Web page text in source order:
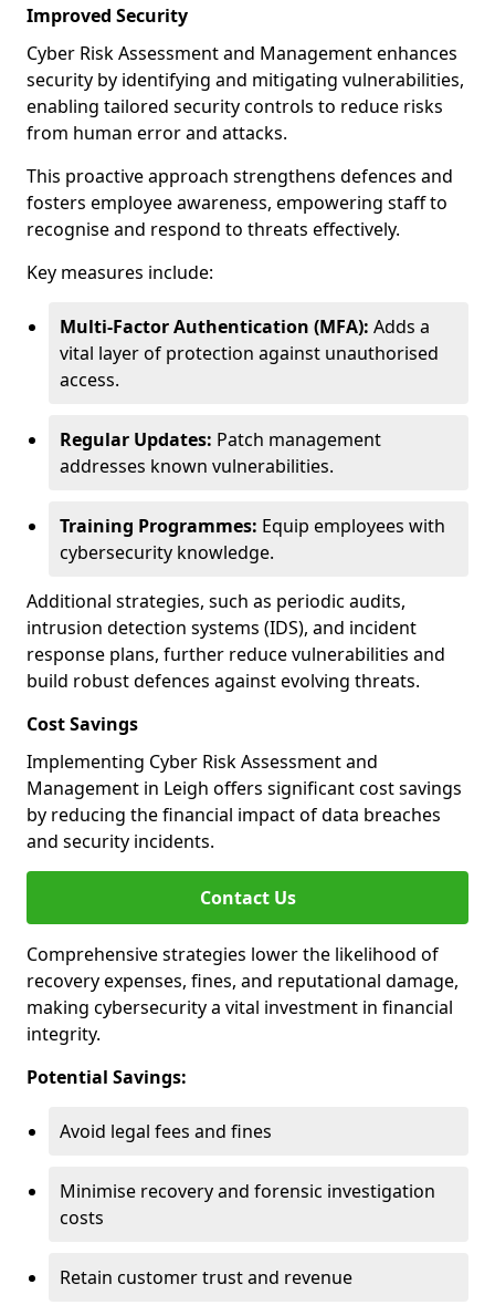
Improved Security
Cyber Risk Assessment and Management enhances
security by identifying and mitigating vulnerabilities,
enabling tailored security controls to reduce risks
from human error and attacks.
This proactive approach strengthens defences and
fosters employee awareness, empowering staff to
recognise and respond to threats effectively.
Key measures include:
Multi-Factor Authentication (MFA): Adds a
vital layer of protection against unauthorised
access.
Regular Updates: Patch management
addresses known vulnerabilities.
Training Programmes: Equip employees with
cybersecurity knowledge.
Additional strategies, such as periodic audits,
intrusion detection systems (IDS), and incident
response plans, further reduce vulnerabilities and
build robust defences against evolving threats.
Cost Savings
Implementing Cyber Risk Assessment and
Management in Leigh offers significant cost savings
by reducing the financial impact of data breaches
and security incidents.
Contact Us
Comprehensive strategies lower the likelihood of
recovery expenses, fines, and reputational damage,
making cybersecurity a vital investment in financial
integrity.
Potential Savings:
Avoid legal fees and fines
Minimise recovery and forensic investigation
costs
Retain customer trust and revenue